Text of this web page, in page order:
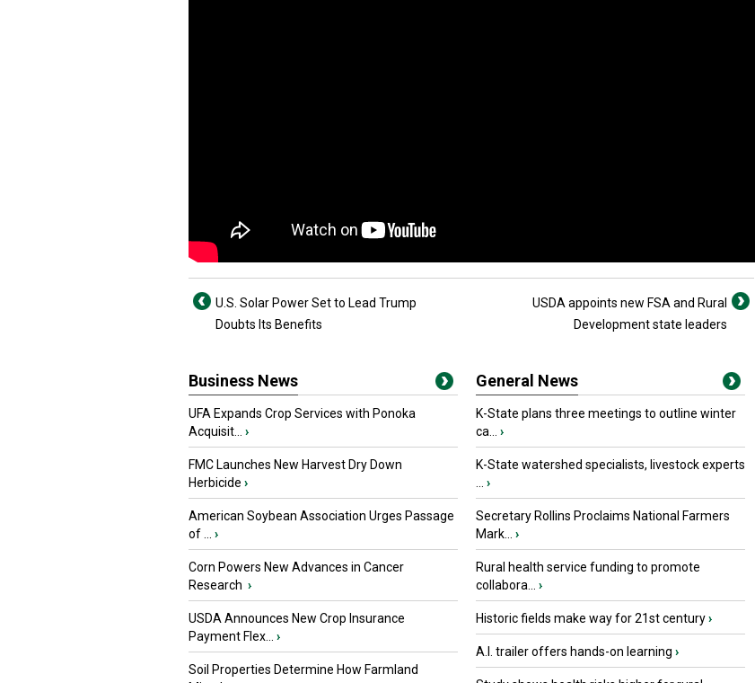
U.S. Solar Power Set to Lead Trump
Doubts Its Benefits
USDA appoints new FSA and Rural
Development state leaders
Business News
UFA Expands Crop Services with Ponoka
Acquisit...
›
FMC Launches New Harvest Dry Down
Herbicide ›
American Soybean Association Urges Passage
of ...
›
Corn Powers New Advances in Cancer
Research ›
USDA Announces New Crop Insurance
Payment Flex...
›
Soil Properties Determine How Farmland
General News
K-State plans three meetings to outline winter
ca...
›
K-State watershed specialists, livestock experts
›
Secretary Rollins Proclaims National Farmers
Mark...
›
Rural health service funding to promote
collabora...
›
Historic fields make way for 21st century›
A.I. trailer offers hands-on learning ›